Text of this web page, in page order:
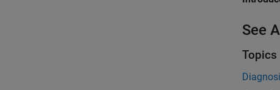
See
Topics